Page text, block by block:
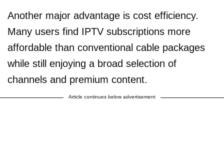
Another major advantage is cost efficiency.
Many users find IPTV subscriptions more
affordable than conventional cable packages
while still enjoying a broad selection of
channels and premium content.
Article continues below advertisement